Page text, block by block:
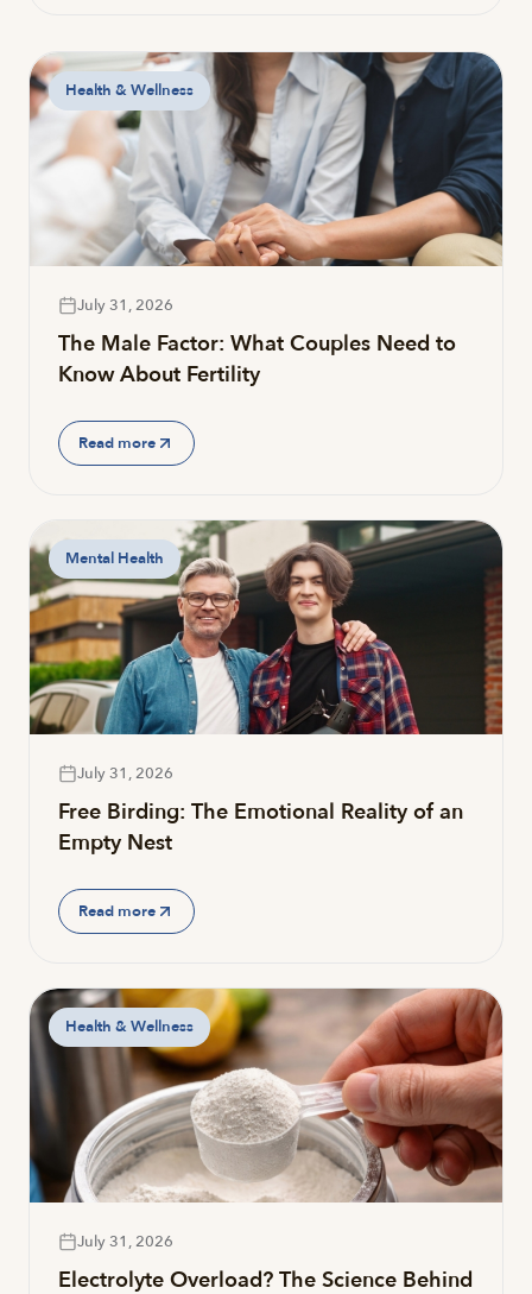
Health & Wellness
July 31, 2026
The Male Factor: What Couples Need to
Know About Fertility
Read more
Mental Health
July 31, 2026
Free Birding: The Emotional Reality of an
Empty Nest
Read more
Health & Wellness
July 31, 2026
Electrolyte Overload? The Science Behind